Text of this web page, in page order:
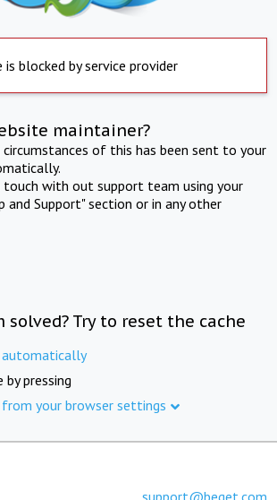
is blocked by service provider
maintainer?
of this has been sent to your
touch with out support team using your
and Support" section or in any other
Try to reset the cache
automatically
by pressing
your browser settings
support@beget.com